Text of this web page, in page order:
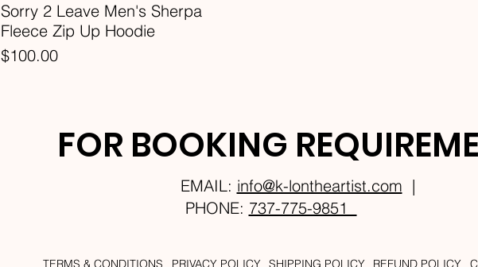
Sorry 2 Leave Men's Sherpa
Fleece Zip Up Hoodie
Price
$100.00
FOR BOOKING
EMAIL: info@k-lontheartist.com |
PHONE: 737-775-9851
TERMS & CONDITIONS PRIVACY POLICY SHIPPING POLICY REFUND POLICY